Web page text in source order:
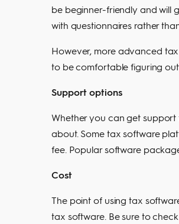
be beginner-friendly and will
with questionnaires rather
However, more advanced tax
to be comfortable figuring
Support options
Whether you can get
about. Some tax software
fee. Popular software
Cost
The point of using tax
tax software. Be sure to